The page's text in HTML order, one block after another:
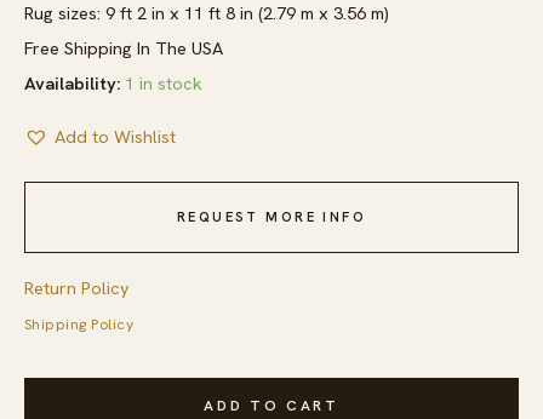
Rug sizes: 9 ft 2 in x 11 ft 8 in (2.79 m x 3.56 m)
Free Shipping In The USA
Availability: 1 in stock
Add to Wishlist
REQUEST MORE INFO
Return Policy
Shipping Policy
Wool
ADD TO CART